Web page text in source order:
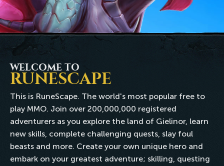
WELCOME TO
RUNESCAPE
This is RuneScape. The world's most popular free to
play MMO. Join over 200,000,000 registered
adventurers as you explore the land of Gielinor, learn
new skills, complete challenging quests, slay foul
beasts and more. Create your own unique hero and
embark on your greatest adventure; skilling, questing